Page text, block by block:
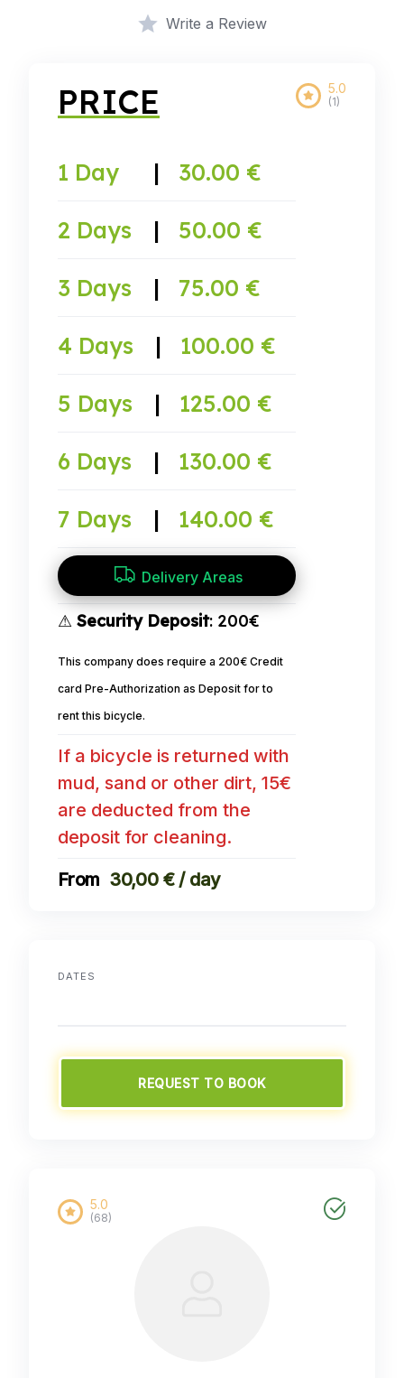
Write a Review
PRICE
1 Day | 30.00 €
2 Days | 50.00 €
3 Days | 75.00 €
4 Days | 100.00 €
5 Days | 125.00 €
6 Days | 130.00 €
7 Days | 140.00 €
Delivery Areas
⚠ Security Deposit: 200€
This company does require a 200€ Credit
card Pre-Authorization as Deposit for to
rent this bicycle.
If a bicycle is returned with
mud, sand or other dirt, 15€
are deducted from the
deposit for cleaning.
30,00 € / day
5.0
(1)
DATES
REQUEST TO BOOK
5.0
(68)